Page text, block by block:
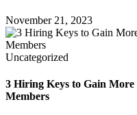
November 21, 2023
Uncategorized
3 Hiring Keys to Gain
Members